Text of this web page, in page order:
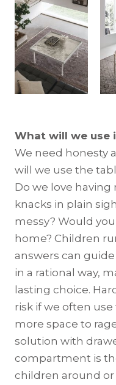
What will we use
We need honesty
will we use the
Do we love having
knacks in plain
messy? Would
home? Children
answers can
in a rational way,
lasting choice.
risk if we often
more space to
solution with
compartment is
children around or